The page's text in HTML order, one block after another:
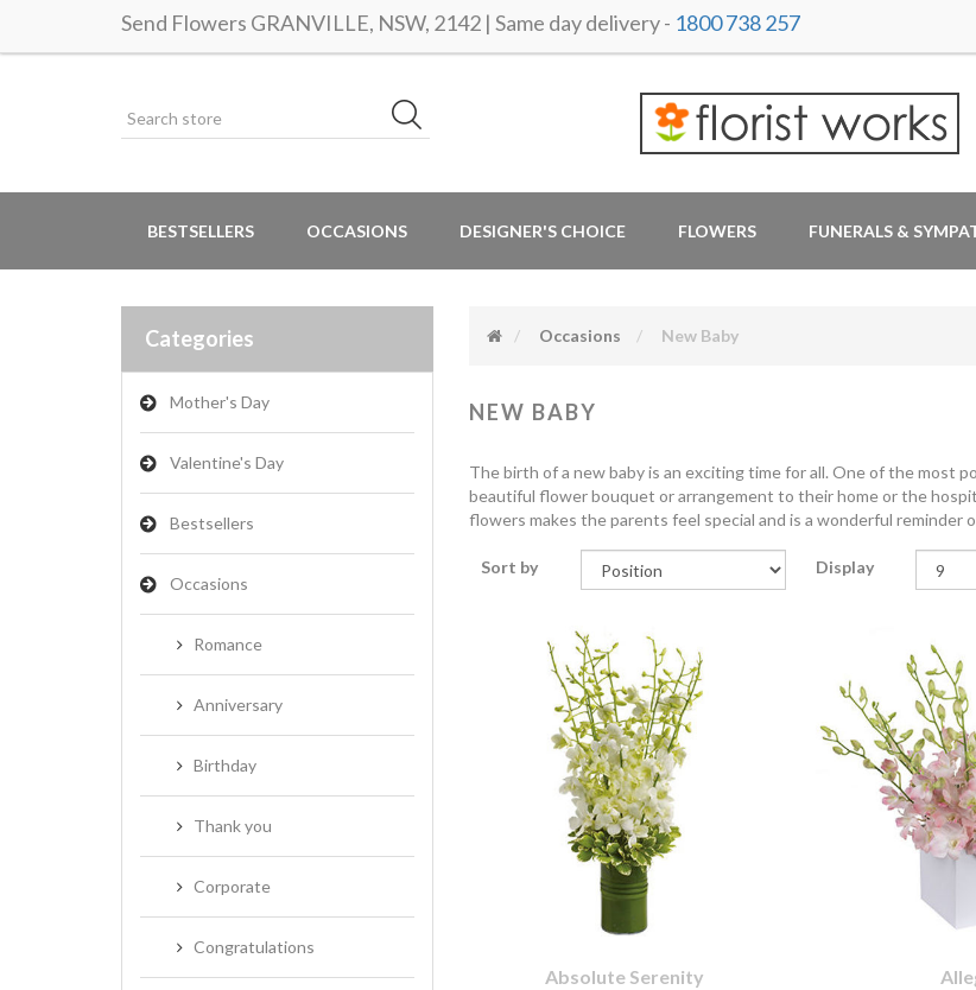
Send Flowers GRANVILLE, NSW, 2142 | Same day delivery - 1800 738 257
BESTSELLERS OCCASIONS DESIGNER'S CHOICE FLOWERS FUNERALS &
Categories
Mother's Day
Valentine's Day
Bestsellers
Occasions
Romance
Anniversary
Birthday
Thank you
Corporate
Congratulations
Occasions New Baby
NEW BABY
The birth of a new baby is an exciting time for all. One of the most
beautiful flower bouquet or arrangement to their home or the
flowers makes the parents feel special and is a wonderful reminder
Sort by Display
Absolute Serenity